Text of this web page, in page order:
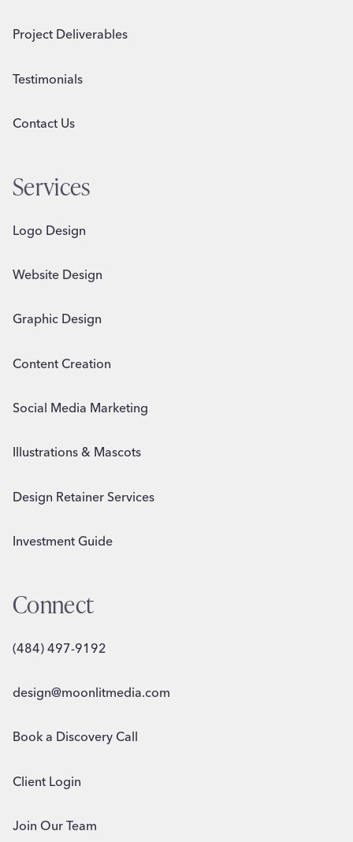
Project Deliverables
Testimonials
Contact Us
Services
Logo Design
Website Design
Graphic Design
Content Creation
Social Media Marketing
Illustrations & Mascots
Design Retainer Services
Investment Guide
Connect
(484) 497-9192
design@moonlitmedia.com
Book a Discovery Call
Client Login
Join Our Team